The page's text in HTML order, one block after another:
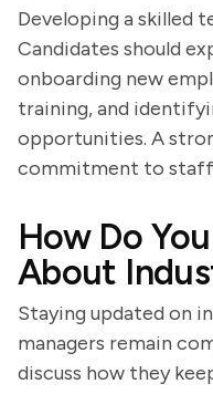
Developing a skilled
Candidates should
onboarding new
training, and
opportunities. A
commitment to
How Do
About
Staying updated on
managers remain
discuss how they